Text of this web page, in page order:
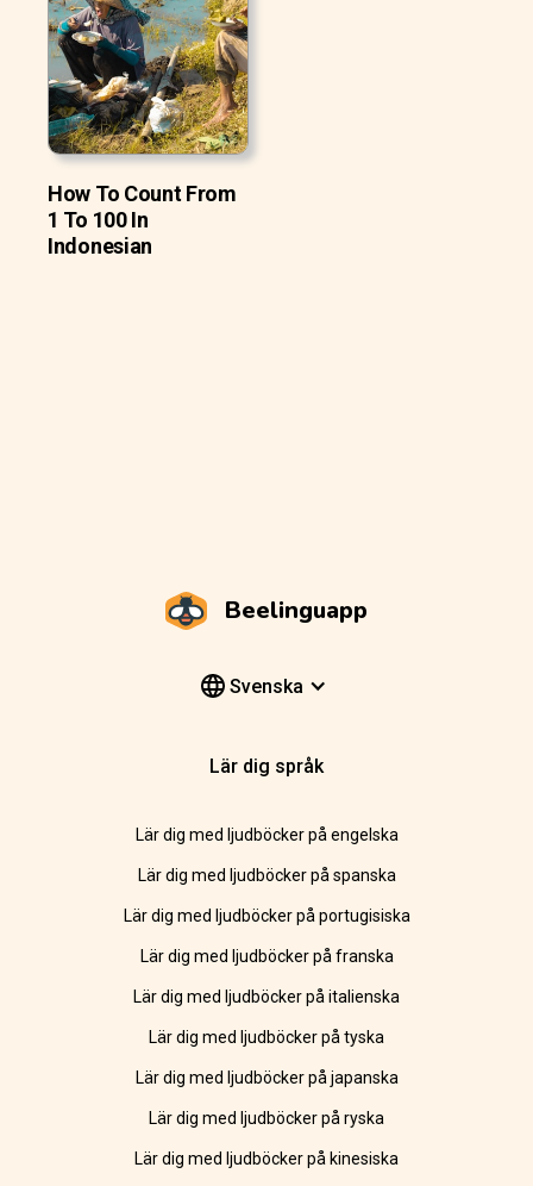
How To Count From
1 To 100 In
Indonesian
Beelinguapp
Svenska
Lär dig språk
Lär dig med ljudböcker på engelska
Lär dig med ljudböcker på spanska
Lär dig med ljudböcker på portugisiska
Lär dig med ljudböcker på franska
Lär dig med ljudböcker på italienska
Lär dig med ljudböcker på tyska
Lär dig med ljudböcker på japanska
Lär dig med ljudböcker på ryska
Lär dig med ljudböcker på kinesiska